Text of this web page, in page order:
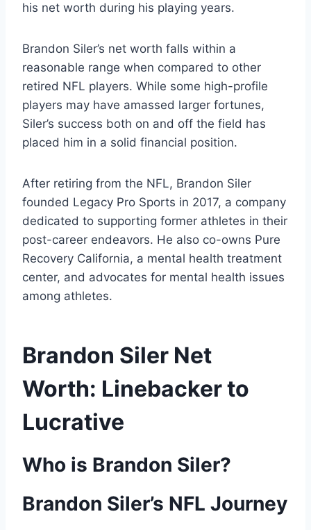
his net worth during his playing years.
Brandon Siler’s net worth falls within a
reasonable range when compared to other
retired NFL players. While some high-profile
players may have amassed larger fortunes,
Siler’s success both on and off the field has
placed him in a solid financial position.
After retiring from the NFL, Brandon Siler
founded Legacy Pro Sports in 2017, a company
dedicated to supporting former athletes in their
post-career endeavors. He also co-owns Pure
Recovery California, a mental health treatment
center, and advocates for mental health issues
among athletes.
Brandon Siler Net
Worth: Linebacker to
Lucrative
Who is Brandon Siler?
Brandon Siler’s NFL Journey